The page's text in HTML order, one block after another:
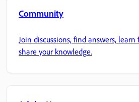
Community
Join discussions, find answers,
share your knowledge.